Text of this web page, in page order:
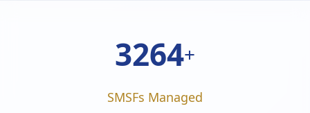
4050+
SMSFs Managed